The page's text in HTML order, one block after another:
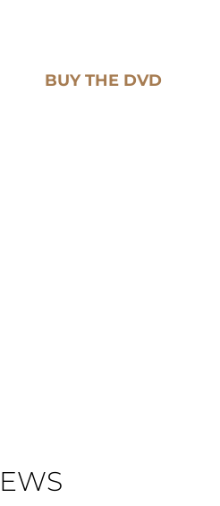
BUY THE DVD